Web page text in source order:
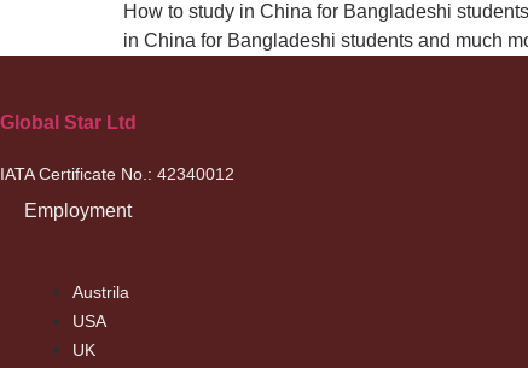
How to study in China for Bangladeshi
in China for Bangladeshi students and much
Global Star Ltd
IATA Certificate No.: 42340012
Employment
Austrila
USA
UK